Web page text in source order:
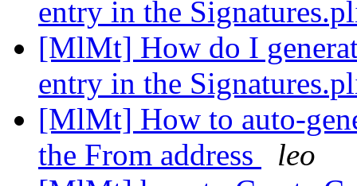
entry in the
[MlMt] How do I
entry in the
[MlMt] How to auto-
the From address
leo